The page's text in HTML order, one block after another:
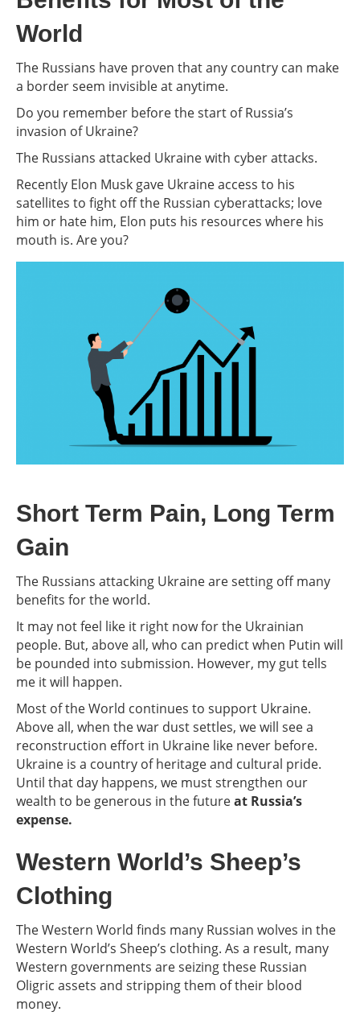
World
The Russians have proven that any country can make
a border seem invisible at anytime.
Do you remember before the start of Russia’s
invasion of Ukraine?
The Russians attacked Ukraine with cyber attacks.
Recently Elon Musk gave Ukraine access to his
satellites to fight off the Russian cyberattacks; love
him or hate him, Elon puts his resources where his
mouth is. Are you?
Short Term Pain, Long Term
Gain
The Russians attacking Ukraine are setting off many
benefits for the world.
It may not feel like it right now for the Ukrainian
people. But, above all, who can predict when Putin will
be pounded into submission. However, my gut tells
me it will happen.
Most of the World continues to support Ukraine.
Above all, when the war dust settles, we will see a
reconstruction effort in Ukraine like never before.
Ukraine is a country of heritage and cultural pride.
Until that day happens, we must strengthen our
wealth to be generous in the futureat Russia’s
expense.
Western World’s Sheep’s
Clothing
The Western World finds many Russian wolves in the
Western World’s Sheep’s clothing. As a result, many
Western governments are seizing these Russian
Oligric assets and stripping them of their blood
money.